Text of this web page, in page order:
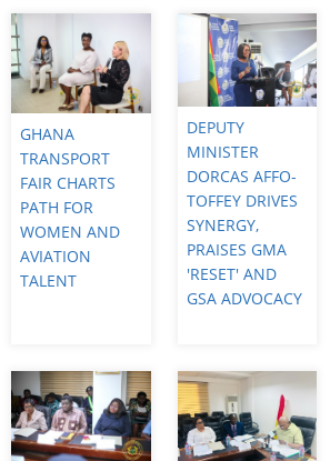
GHANA
TRANSPORT
FAIR CHARTS
PATH FOR
WOMEN AND
AVIATION
TALENT
DEPUTY
MINISTER
DORCAS AFFO-
TOFFEY DRIVES
SYNERGY,
PRAISES GMA
'RESET' AND
GSA ADVOCACY